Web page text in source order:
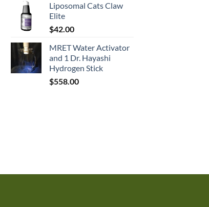
Liposomal Cats Claw
Elite
$42.00
MRET Water Activator
and 1 Dr. Hayashi
Hydrogen Stick
$558.00